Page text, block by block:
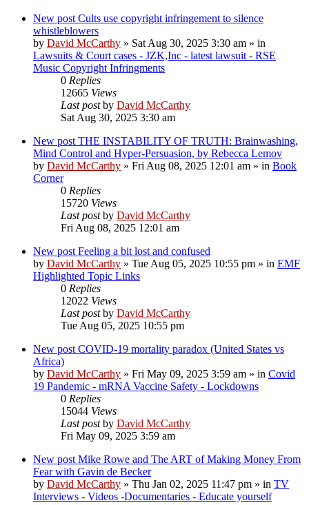
New post Cults use copyright infringement to silence
whistleblowers
by David McCarthy » Sat Aug 30, 2025 3:30 am » in
Lawsuits & Court cases - JZK,Inc - latest lawsuit - RSE
Music Copyright Infringments
0 Replies
12665 Views
Last postby David McCarthy
Sat Aug 30, 2025 3:30 am
New post THE INSTABILITY OF TRUTH: Brainwashing,
Mind Control and Hyper-Persuasion, by Rebecca Lemov
by David McCarthy » Fri Aug 08, 2025 12:01 am » in Book
Corner
0 Replies
15720 Views
Last postby David McCarthy
Fri Aug 08, 2025 12:01 am
New post Feeling a bit lost and confused
by David McCarthy » Tue Aug 05, 2025 10:55 pm » in EMF
Highlighted Topic Links
0 Replies
12022 Views
Last postby David McCarthy
Tue Aug 05, 2025 10:55 pm
New post COVID-19 mortality paradox (United States vs
Africa)
by David McCarthy » Fri May 09, 2025 3:59 am » in Covid
19 Pandemic - mRNA Vaccine Safety - Lockdowns
0 Replies
15044 Views
Last postby David McCarthy
Fri May 09, 2025 3:59 am
New post Mike Rowe and The ART of Making Money From
Fear with Gavin de Becker
by David McCarthy » Thu Jan 02, 2025 11:47 pm » in TV
Interviews - Videos -Documentaries - Educate yourself